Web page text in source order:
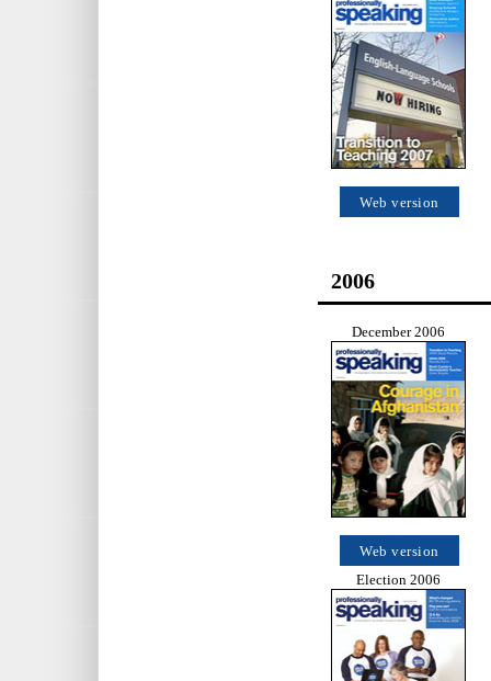
Web version
2006
December 2006
Web version
Election 2006